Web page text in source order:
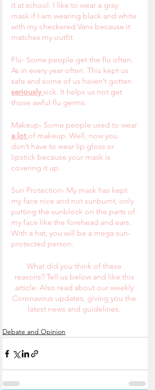
it at school. I like to wear a gray
mask if I am wearing black and white
with my checkered Vans because it
matches my outfit.
Flu- Some people get the flu often.
As in every year often. This kept us
safe and some of us haven’t gotten
seriously sick. It helps us not get
those awful flu germs.
Makeup- Some people used to wear
a lot of makeup. Well, now you
don’t have to wear lip gloss or
lipstick because your mask is
covering it up.
Sun Protection- My mask has kept
my face nice and not sunburnt, only
putting the sunblock on the parts of
my face like the forehead and ears.
With a hat, you will be a mega sun-
protected person.
What did you think of these
reasons? Tell us below and like this
article. Also read about our weekly
Coronavirus updates, giving you the
latest news and guidelines.
Debate and Opinion